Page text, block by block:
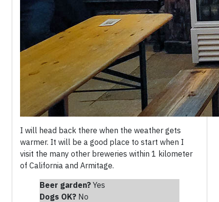
I will head back there when the weather gets
warmer. It will be a good place to start when I
visit the many other breweries within 1 kilometer
of California and Armitage.
Beer garden? Yes
Dogs OK? No